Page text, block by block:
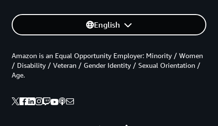
English
Amazon is an Equal Opportunity Employer: Minority / Women
/ Disability / Veteran / Gender Identity / Sexual Orientation /
Age.